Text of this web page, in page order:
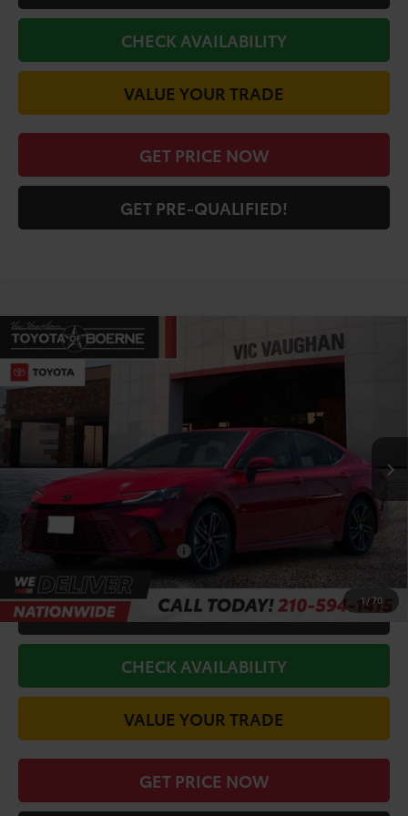
CHECK AVAILABILITY
VALUE YOUR TRADE
GET PRICE NOW
GET PRE-QUALIFIED!
1 /70
2026Toyota Camry
Price Drop
Ext. Int.
COMMENTS
$41,498
TODAY'S PRICE:
TSRP:
$43,980
Doc Fee
+$225
Discount Amount:
-$2,707
Conditional Toyota Offers $1,000
CALL FOR VIP PRICE
CHECK AVAILABILITY
VALUE YOUR TRADE
GET PRICE NOW
Compare Vehicle